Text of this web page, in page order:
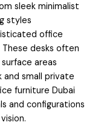
sleek minimalist
styles
office
These desks often
areas
and small private
furniture Dubai
and configurations